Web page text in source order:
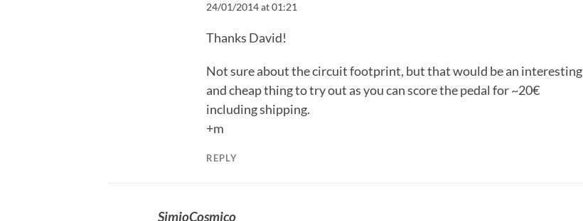
24/01/2014 at 01:21
Thanks David!
Not sure about the circuit footprint, but that would be an interesting
and cheap thing to try out as you can score the pedal for ~20€
including shipping.
+m
REPLY
SimioCosmico